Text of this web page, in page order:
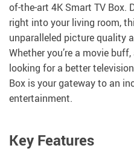
of-the-art 4K Smart TV Box.
right into your living room,
unparalleled picture quality
Whether you’re a movie
looking for a better
Box is your gateway to an
entertainment.
Key Features